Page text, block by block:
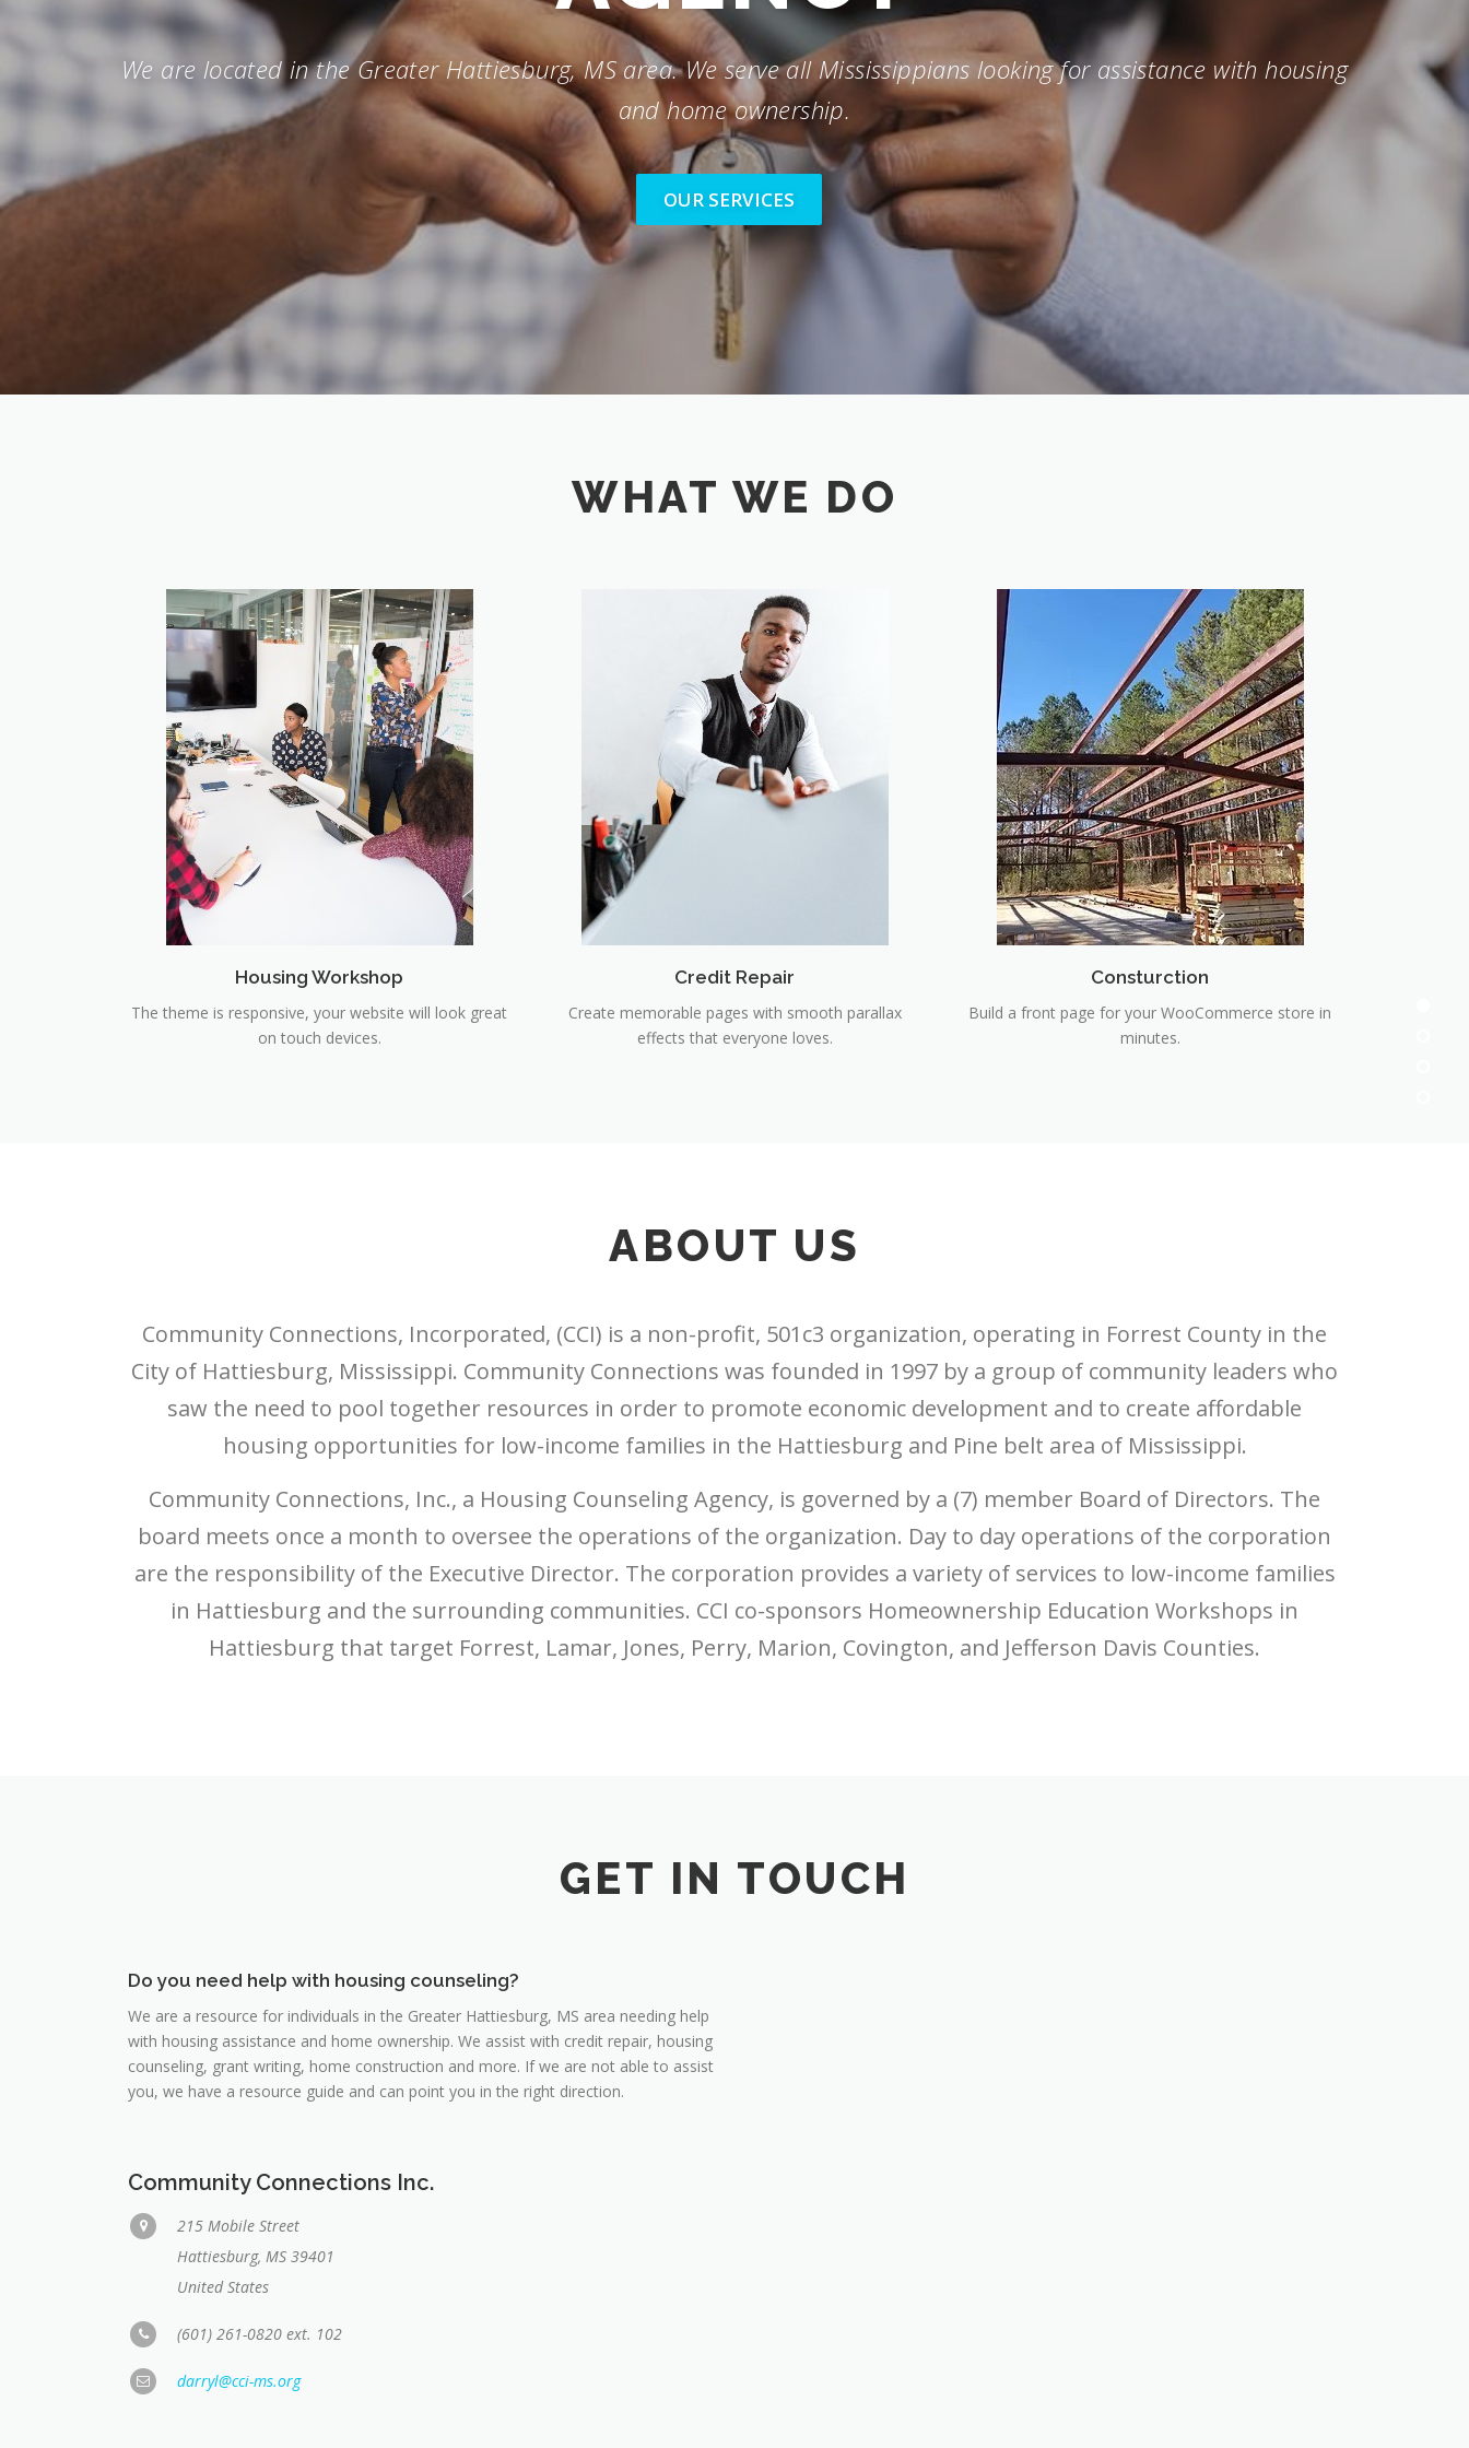
We are located in the Greater Hattiesburg, MS area. We serve all Mississippians looking for assistance with housing
and home ownership.
OUR SERVICES
WHAT WE DO
Housing Workshop
The theme is responsive, your website will look great
on touch devices.
Credit Repair
Create memorable pages with smooth parallax
effects that everyone loves.
Consturction
Build a front page for your WooCommerce store in
minutes.
ABOUT US
Community Connections, Incorporated, (CCI) is a non-profit, 501c3 organization, operating in Forrest County in the
City of Hattiesburg, Mississippi. Community Connections was founded in 1997 by a group of community leaders who
saw the need to pool together resources in order to promote economic development and to create affordable
housing opportunities for low-income families in the Hattiesburg and Pine belt area of Mississippi.
Community Connections, Inc., a Housing Counseling Agency, is governed by a (7) member Board of Directors. The
board meets once a month to oversee the operations of the organization. Day to day operations of the corporation
are the responsibility of the Executive Director. The corporation provides a variety of services to low-income families
in Hattiesburg and the surrounding communities. CCI co-sponsors Homeownership Education Workshops in
Hattiesburg that target Forrest, Lamar, Jones, Perry, Marion, Covington, and Jefferson Davis Counties.
GET IN TOUCH
Do you need help with housing counseling?
We are a resource for individuals in the Greater Hattiesburg, MS area needing help
with housing assistance and home ownership. We assist with credit repair, housing
counseling, grant writing, home construction and more. If we are not able to assist
you, we have a resource guide and can point you in the right direction.
Community Connections Inc.
215 Mobile Street
Hattiesburg, MS 39401
United States
(601) 261-0820 ext. 102
darryl@cci-ms.org